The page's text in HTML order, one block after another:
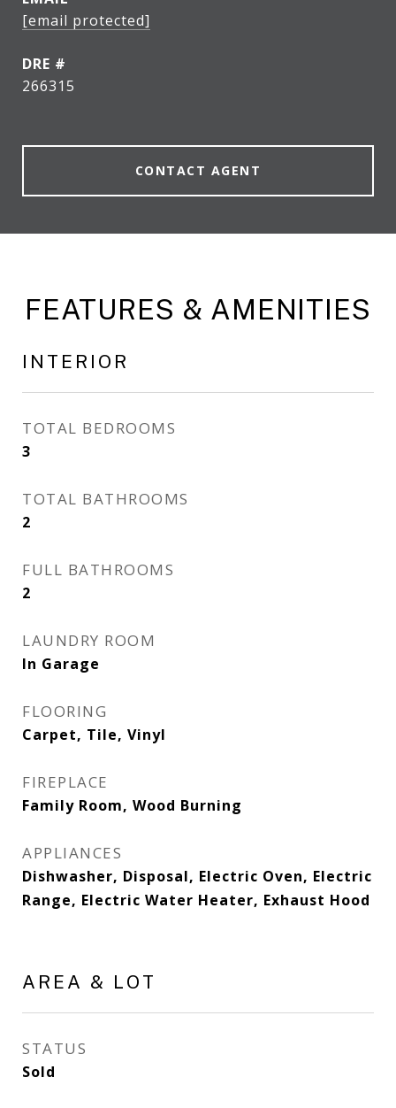
[email protected]
DRE #
266315
CONTACT AGENT
FEATURES & AMENITIES
INTERIOR
TOTAL BEDROOMS
3
TOTAL BATHROOMS
2
FULL BATHROOMS
2
LAUNDRY ROOM
In Garage
FLOORING
Carpet, Tile, Vinyl
FIREPLACE
Family Room, Wood Burning
APPLIANCES
Dishwasher, Disposal, Electric Oven, Electric
Range, Electric Water Heater, Exhaust Hood
AREA & LOT
STATUS
Sold